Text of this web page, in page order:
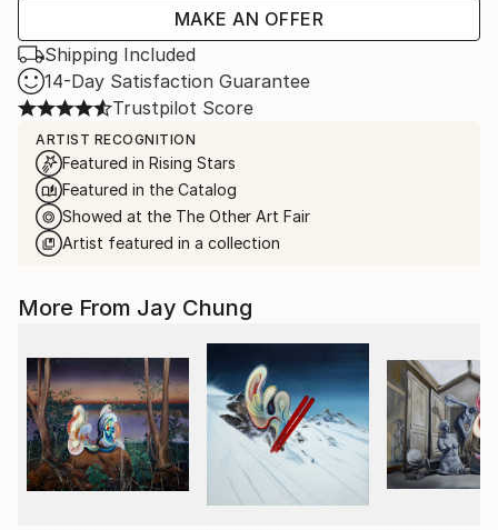
MAKE AN OFFER
Shipping Included
14-Day Satisfaction Guarantee
Trustpilot Score
ARTIST RECOGNITION
Featured in Rising Stars
Featured in the Catalog
Showed at the The Other Art Fair
Artist featured in a collection
More From Jay Chung